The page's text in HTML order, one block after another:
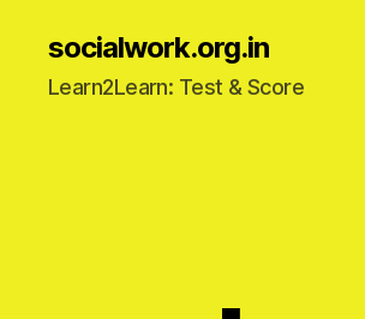
socialwork.org.in
Learn2Learn: Test & Score